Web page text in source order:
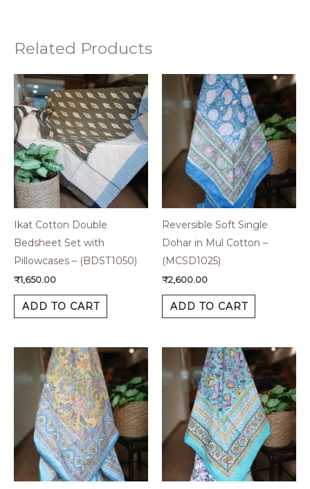
Related Products
Ikat Cotton Double
Bedsheet Set with
Pillowcases – (BDST1050)
₹1,650.00
ADD TO CART
Reversible Soft Single
Dohar in Mul Cotton –
(MCSD1025)
₹2,600.00
ADD TO CART